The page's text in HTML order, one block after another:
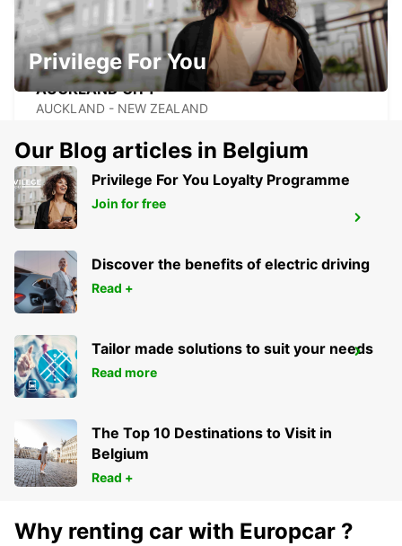
AUCKLAND CITY
AUCKLAND - NEW ZEALAND
NELSON AIRPORT (NSN)
WELLINGTON AIRPORT (WLG)
WELLINGTON - NEW ZEALAND
Privilege For You
Our Blog articles in Belgium
Privilege For You Loyalty Programme
Join for free
Discover the benefits of electric driving
Read +
Tailor made solutions to suit your needs
Read more
The Top 10 Destinations to Visit in
Belgium
Read +
Why renting car with Europcar ?